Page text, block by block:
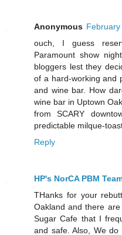
Anonymous
ouch, I guess
Paramount show
bloggers lest they
of a hard-working and
and wine bar. How
wine bar in Uptown
from SCARY
predictable milque-
Reply
HP's NorCA PBM
THanks for your
Oakland and there
Sugar Cafe that I
and safe. Also, We